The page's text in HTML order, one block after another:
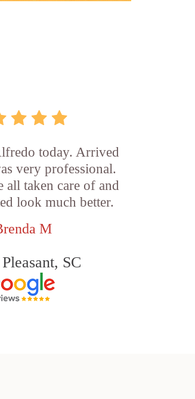
today. Arrived
very professional.
all taken care of and
look much better.
M
SC